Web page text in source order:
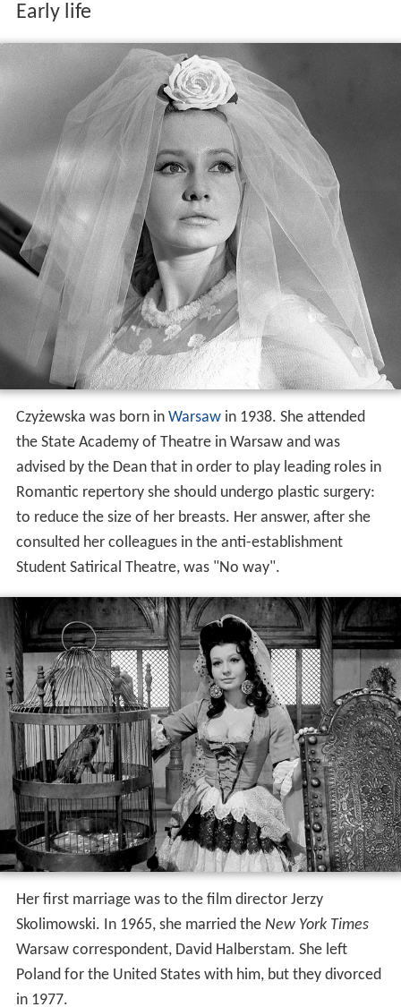
Early life
Czyżewska was born in Warsawin 1938. She attended
the State Academy of Theatre in Warsaw and was
advised by the Dean that in order to play leading roles in
Romantic repertory she should undergo plastic surgery:
to reduce the size of her breasts. Her answer, after she
consulted her colleagues in the anti-establishment
Student Satirical Theatre, was "No way".
Her first marriage was to the film director Jerzy
Skolimowski. In 1965, she married the New York Times
Warsaw correspondent, David Halberstam. She left
Poland for the United States with him, but they divorced
in 1977.